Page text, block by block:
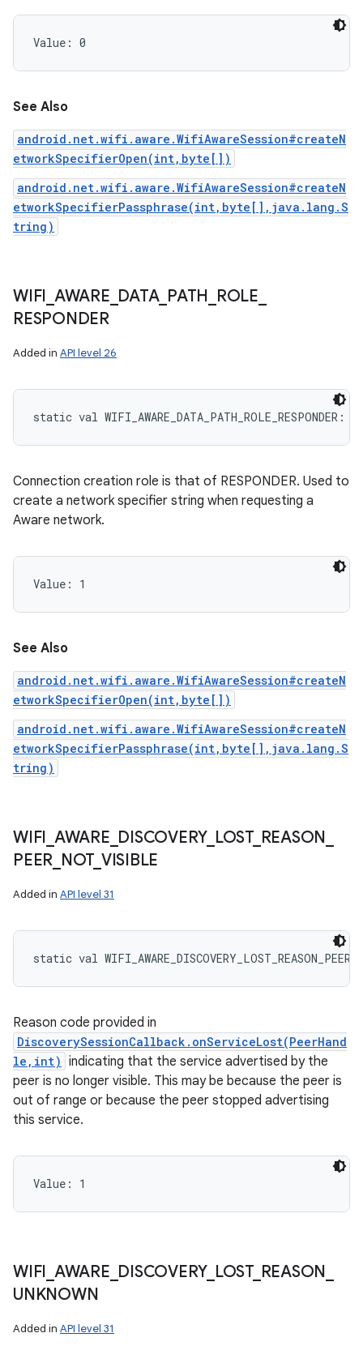
Value: 0
See Also
android.net.wifi.aware.WifiAwareSession#createN
etworkSpecifierOpen(int,byte[])
android.net.wifi.aware.WifiAwareSession#createN
etworkSpecifierPassphrase(int,byte[],java.lang.S
tring)
WIFI AWARE DATA_ PATH ROLE
RESPONDER
Added in API level 26
static val WIFI_AWARE_DATA_PATH_ROLE_RESPONDER :
Connection creation role is that of RESPONDER. Used to
create a network specifier string when requesting a
Aware network.
Value: 1
See Also
android.net.wifi.aware.WifiAwareSession#createN
etworkSpecifierOpen(int,byte[])
android.net.wifi.aware.WifiAwareSession#createN
etworkSpecifierPassphrase(int,byte[],java.lang.S
tring)
WIFI AWARE DISCOVERY_ LOST_ REASON
PEER NOT_ VISIBLE
Added in API level 31
static val
Reason code provided in
DiscoverySessionCallback.onServiceLost(PeerHand
le,int) indicating that the service advertised by the
peer is no longer visible. This may be because the peer is
out of range or because the peer stopped advertising
this service.
Value: 1
WIFI AWARE DISCOVERY_ LOST_ REASON
UNKNOWN
Added in API level 31